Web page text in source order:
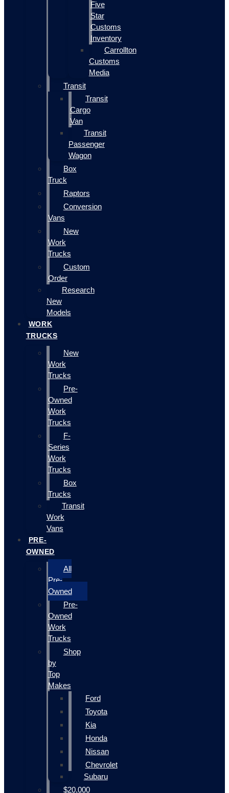
Five
Star
Customs
Inventory
Carrollton
Customs
Media
Transit
Transit
Cargo
Van
Transit
Passenger
Wagon
Box
Truck
Raptors
Conversion
Vans
New
Work
Trucks
Custom
Order
Research
New
Models
WORK
TRUCKS
New
Work
Trucks
Pre-
Owned
Work
Trucks
F-
Series
Work
Trucks
Box
Trucks
Transit
Work
Vans
PRE-
OWNED
All
Pre-
Owned
Pre-
Owned
Work
Trucks
Shop
by
Top
Makes
Ford
Toyota
Kia
Honda
Nissan
Chevrolet
Subaru
$20,000